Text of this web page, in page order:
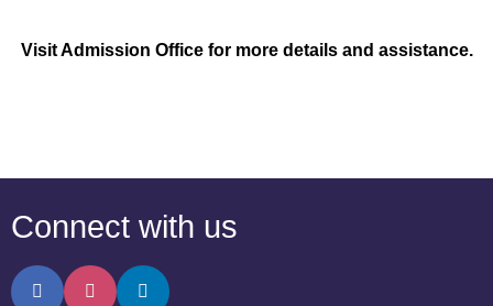
Visit Admission Office for more details and assistance.
Connect with us